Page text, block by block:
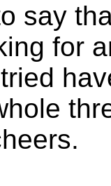
say
for